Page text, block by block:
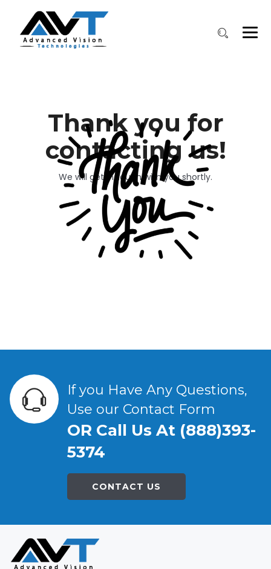
Thank you for
contacting us!
We will get in touch with you shortly.
If you Have Any Questions,
Use our Contact Form
OR Call Us At (888)393-
5374
CONTACT US